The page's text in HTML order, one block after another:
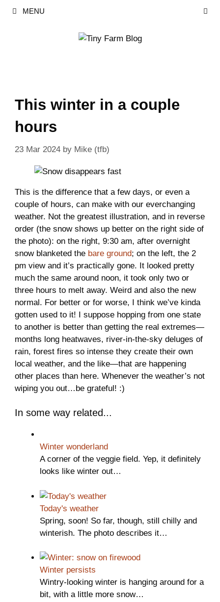
MENU
This winter in a couple
hours
23 Mar 2024 by Mike (tfb)
This is the difference that a few days, or even a
couple of hours, can make with our everchanging
weather. Not the greatest illustration, and in reverse
order (the snow shows up better on the right side of
the photo): on the right, 9:30 am, after overnight
snow blanketed the bare ground; on the left, the 2
pm view and it’s practically gone. It looked pretty
much the same around noon, it took only two or
three hours to melt away. Weird and also the new
normal. For better or for worse, I think we’ve kinda
gotten used to it! I suppose hopping from one state
to another is better than getting the real extremes—
months long heatwaves, river-in-the-sky deluges of
rain, forest fires so intense they create their own
local weather, and the like—that are happening
other places than here. Whenever the weather’s not
wiping you out…be grateful! :)
In some way related...
Winter wonderland
A corner of the veggie field. Yep, it definitely
looks like winter out…
Today's weather
Spring, soon! So far, though, still chilly and
winterish. The photo describes it…
Winter persists
Wintry-looking winter is hanging around for a
bit, with a little more snow…